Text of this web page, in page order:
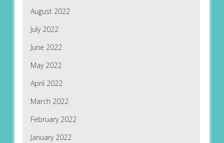
August 2022
July 2022
June 2022
May 2022
April 2022
March 2022
February 2022
January 2022